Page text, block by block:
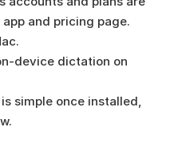
and pricing page.
device dictation on
simple once installed,